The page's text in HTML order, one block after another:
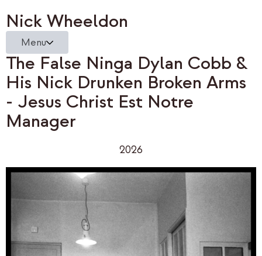
Nick Wheeldon
Menu
The False Ninga Dylan Cobb &
His Nick Drunken Broken Arms
- Jesus Christ Est Notre
Manager
2026